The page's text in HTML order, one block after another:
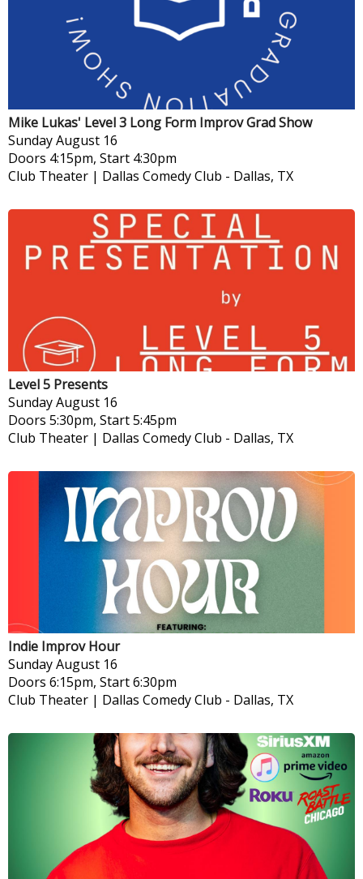
Mike Lukas' Level 3 Long Form Improv Grad Show
SundayAugust 16
Doors 4:15pm, Start 4:30pm
Club Theater | Dallas Comedy Club - Dallas, TX
Level 5 Presents
SundayAugust 16
Doors 5:30pm, Start 5:45pm
Club Theater | Dallas Comedy Club - Dallas, TX
Indie Improv Hour
SundayAugust 16
Doors 6:15pm, Start 6:30pm
Club Theater | Dallas Comedy Club - Dallas, TX